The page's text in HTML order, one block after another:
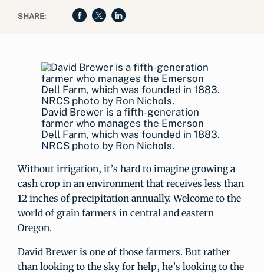
SHARE:
David Brewer is a fifth-generation
farmer who manages the Emerson
Dell Farm, which was founded in 1883.
NRCS photo by Ron Nichols.
Without irrigation, it’s hard to imagine growing a
cash crop in an environment that receives less than
12 inches of precipitation annually. Welcome to the
world of grain farmers in central and eastern
Oregon.
David Brewer is one of those farmers. But rather
than looking to the sky for help, he’s looking to the